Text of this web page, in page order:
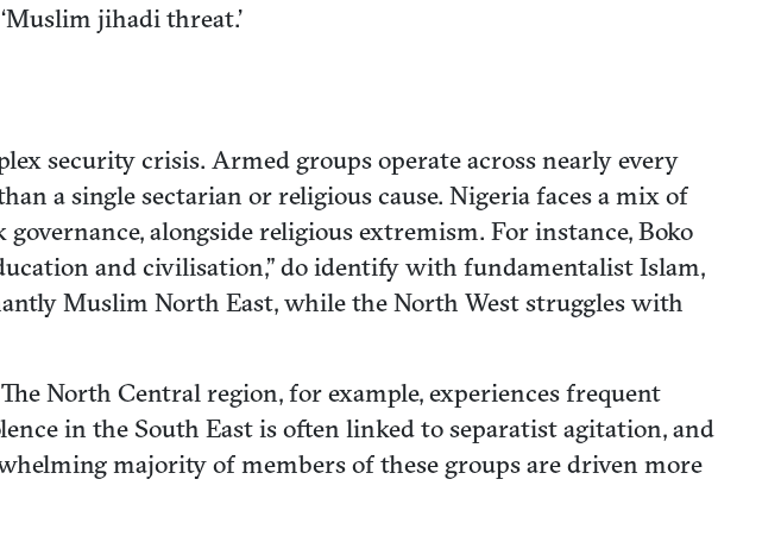
jihadi threat.’
security crisis. Armed groups operate across nearly every
a single sectarian or religious cause. Nigeria faces a mix of
alongside religious extremism. For instance, Boko
and civilisation,” do identify with fundamentalist Islam,
Muslim North East, while the North West struggles with
North Central region, for example, experiences frequent
in the South East is often linked to separatist agitation, and
majority of members of these groups are driven more